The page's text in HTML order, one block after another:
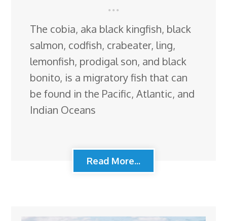
The cobia, aka black kingfish, black
salmon, codfish, crabeater, ling,
lemonfish, prodigal son, and black
bonito, is a migratory fish that can
be found in the Pacific, Atlantic, and
Indian Oceans
Read More...